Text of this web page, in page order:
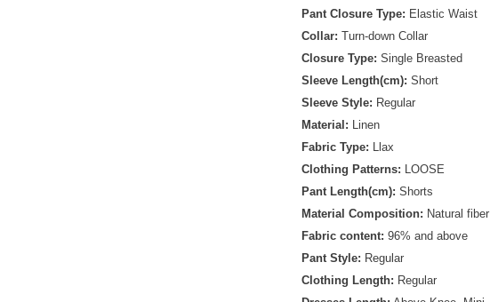
Pant Closure Type: Elastic Waist
Collar: Turn-down Collar
Closure Type: Single Breasted
Sleeve Length(cm): Short
Sleeve Style: Regular
Material: Linen
Fabric Type: Llax
Clothing Patterns: LOOSE
Pant Length(cm): Shorts
Material Composition: Natural fiber
Fabric content: 96% and above
Pant Style: Regular
Clothing Length: Regular